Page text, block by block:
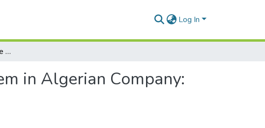
Log In
Implementing Knowledge Management System in Algerian Company: case study Sonatrach
in Algerian Company: